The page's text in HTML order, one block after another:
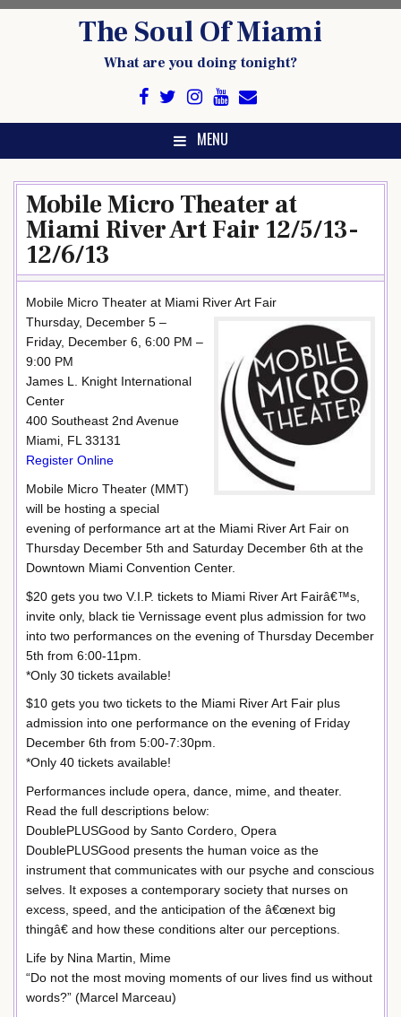
The Soul Of Miami
What are you doing tonight?
MENU
Mobile Micro Theater at
Miami River Art Fair 12/5/13-
12/6/13
Mobile Micro Theater at Miami River Art Fair
Thursday, December 5 –
Friday, December 6, 6:00 PM –
9:00 PM
James L. Knight International
Center
400 Southeast 2nd Avenue
Miami, FL 33131
Register Online
Mobile Micro Theater (MMT)
will be hosting a special
evening of performance art at the Miami River Art Fair on
Thursday December 5th and Saturday December 6th at the
Downtown Miami Convention Center.
$20 gets you two V.I.P. tickets to Miami River Art Fairâ€™s,
invite only, black tie Vernissage event plus admission for two
into two performances on the evening of Thursday December
5th from 6:00-11pm.
*Only 30 tickets available!
$10 gets you two tickets to the Miami River Art Fair plus
admission into one performance on the evening of Friday
December 6th from 5:00-7:30pm.
*Only 40 tickets available!
Performances include opera, dance, mime, and theater.
Read the full descriptions below:
DoublePLUSGood by Santo Cordero, Opera
DoublePLUSGood presents the human voice as the
instrument that communicates with our psyche and conscious
selves. It exposes a contemporary society that nurses on
excess, speed, and the anticipation of the â€œnext big
thingâ€ and how these conditions alter our perceptions.
Life by Nina Martin, Mime
“Do not the most moving moments of our lives find us without
words?” (Marcel Marceau)